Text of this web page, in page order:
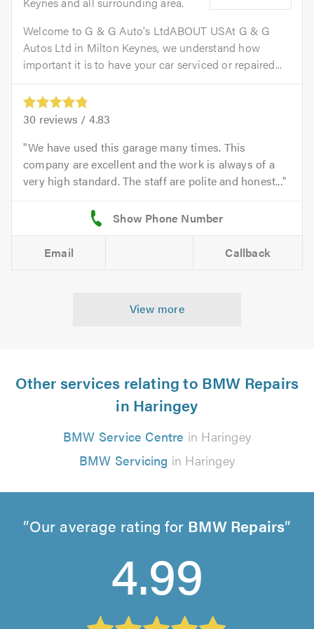
Welcome to G & G Auto's LtdABOUT USAt G & G
Autos Ltd in Milton Keynes, we understand how
important it is to have your car serviced or repaired...
30 reviews / 4.83
We have used this garage many times. This
company are excellent and the work is always of a
very high standard. The staff are polite and honest...
Email Callback
View more
Other services relating to BMW Repairs
in Haringey
BMW Service Centre in Haringey
BMW Servicing in Haringey
Our average rating for BMW Repairs
4.99